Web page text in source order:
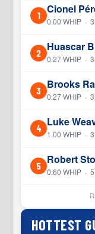
1 Cionel
0.00 WHIP ·
2 Huascar
0.27 WHIP ·
3 Brooks
0.27 WHIP ·
4 Luke
1.00 WHIP ·
5 Robert
0.60 WHIP ·
HOTTEST